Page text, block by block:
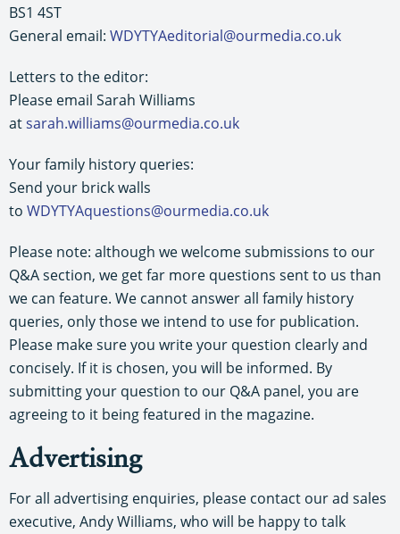
BS1 4ST
General email: WDYTYAeditorial@ourmedia.co.uk
Letters to the editor:
Please email Sarah Williams
atsarah.williams@ourmedia.co.uk
Your family history queries:
Send your brick walls
to WDYTYAquestions@ourmedia.co.uk
Please note: although we welcome submissions to our
Q&A section, we get far more questions sent to us than
we can feature. We cannot answer all family history
queries, only those we intend to use for publication.
Please make sure you write your question clearly and
concisely. If it is chosen, you will be informed. By
submitting your question to our Q&A panel, you are
agreeing to it being featured in the magazine.
Advertising
For all advertising enquiries, please contact our ad sales
executive, Andy Williams, who will be happy to talk